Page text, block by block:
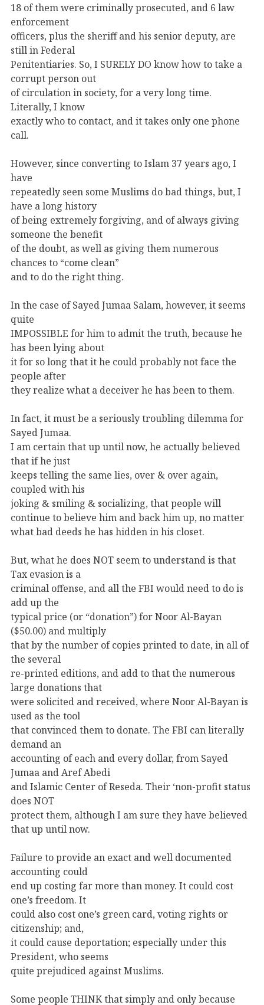
18 of them were criminally prosecuted, and 6 law
enforcement
officers, plus the sheriff and his senior deputy, are
still in Federal
Penitentiaries. So, I SURELY DO know how to take a
corrupt person out
of circulation in society, for a very long time.
Literally, I know
exactly who to contact, and it takes only one phone
call.
However, since converting to Islam 37 years ago, I
have
repeatedly seen some Muslims do bad things, but, I
have a long history
of being extremely forgiving, and of always giving
someone the benefit
of the doubt, as well as giving them numerous
chances to “come clean”
and to do the right thing.
In the case of Sayed Jumaa Salam, however, it seems
quite
IMPOSSIBLE for him to admit the truth, because he
has been lying about
it for so long that it he could probably not face the
people after
they realize what a deceiver he has been to them.
In fact, it must be a seriously troubling dilemma for
Sayed Jumaa.
I am certain that up until now, he actually believed
that if he just
keeps telling the same lies, over & over again,
coupled with his
joking & smiling & socializing, that people will
continue to believe him and back him up, no matter
what bad deeds he has hidden in his closet.
But, what he does NOT seem to understand is that
Tax evasion is a
criminal offense, and all the FBI would need to do is
add up the
typical price (or “donation”) for Noor Al-Bayan
($50.00) and multiply
that by the number of copies printed to date, in all of
the several
re-printed editions, and add to that the numerous
large donations that
were solicited and received, where Noor Al-Bayan is
used as the tool
that convinced them to donate. The FBI can literally
demand an
accounting of each and every dollar, from Sayed
Jumaa and Aref Abedi
and Islamic Center of Reseda. Their ‘non-profit status
does NOT
protect them, although I am sure they have believed
that up until now.
Failure to provide an exact and well documented
accounting could
end up costing far more than money. It could cost
one’s freedom. It
could also cost one’s green card, voting rights or
citizenship; and,
it could cause deportation; especially under this
President, who seems
quite prejudiced against Muslims.
Some people THINK that simply and only because